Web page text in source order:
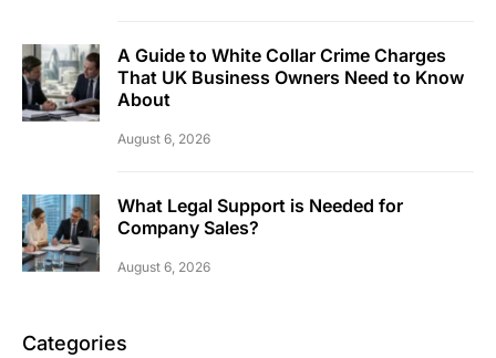
A Guide to White Collar Crime Charges
That UK Business Owners Need to Know
About
August 6, 2026
What Legal Support is Needed for
Company Sales?
August 6, 2026
Categories